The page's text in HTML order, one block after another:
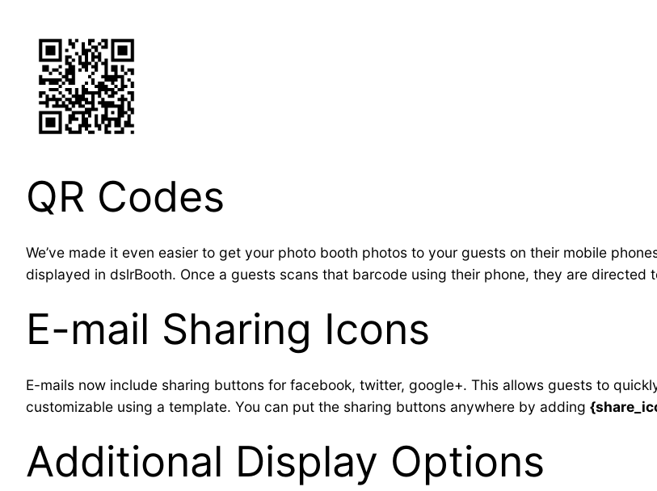
QR Codes
We’ve made it even easier to get your photo booth photos to your guests on their mobile
displayed in dslrBooth. Once a guests scans that barcode using their phone, they are directed
E-mail Sharing Icons
E-mails now include sharing buttons for facebook, twitter, google+. This allows guests to
customizable using a template. You can put the sharing buttons anywhere by adding
Additional Display Options